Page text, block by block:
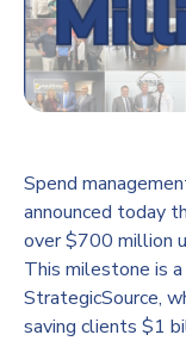
Spend
announced today
over$700 million
This milestone is
StrategicSource,
saving clients $1